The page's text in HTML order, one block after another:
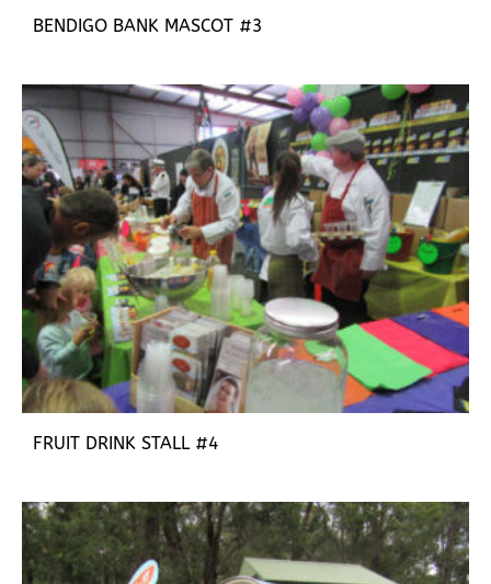
BENDIGO BANK MASCOT #3
FRUIT DRINK STALL #4